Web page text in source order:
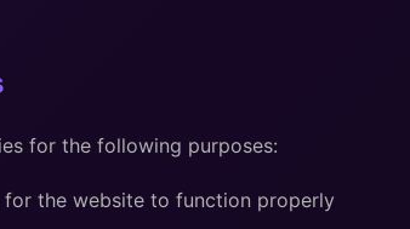
for the following purposes:
for the website to function properly